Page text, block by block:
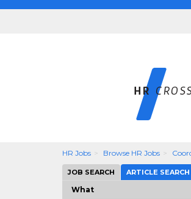
HR Jobs Browse HR Jobs
JOB SEARCH ARTICLE SEARCH
What